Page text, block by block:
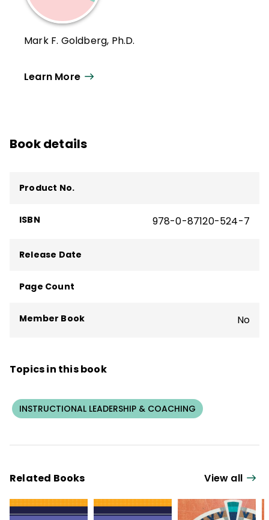
Mark F. Goldberg, Ph.D.
Learn More
Book details
Product No.
ISBN 978-0-87120-524-7
Release Date
Page Count
Member Book No
Topics in this book
INSTRUCTIONAL LEADERSHIP & COACHING
Related Books View all